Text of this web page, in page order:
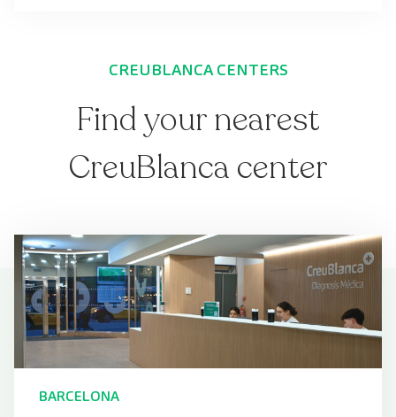
CREUBLANCA CENTERS
Find your nearest
CreuBlanca center
BARCELONA